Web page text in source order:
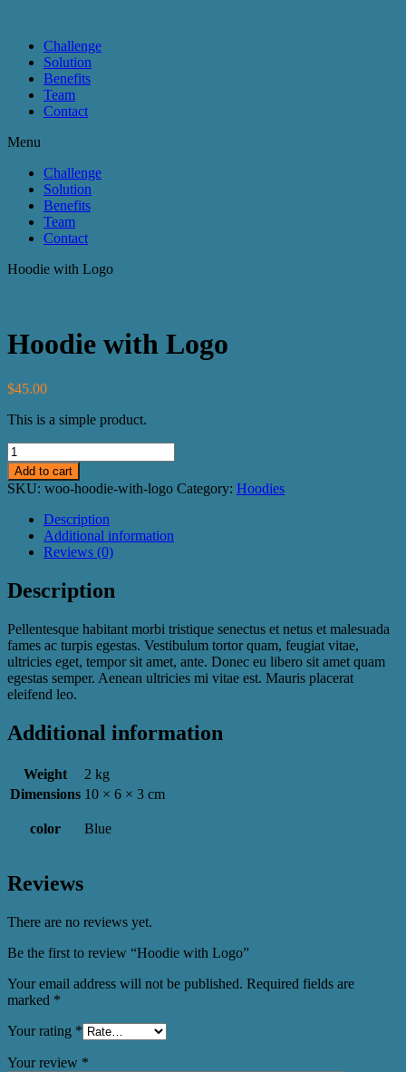
Challenge
Solution
Benefits
Team
Contact
Menu
Challenge
Solution
Benefits
Team
Contact
Hoodie with Logo
Hoodie with Logo
$45.00
This is a simple product.
Hoodie
with
Logo
quantity
Add to cart
SKU: woo-hoodie-with-logo Category: Hoodies
Description
Additional information
Reviews (0)
Description
Pellentesque habitant morbi tristique senectus et netus et malesuada
fames ac turpis egestas. Vestibulum tortor quam, feugiat vitae,
ultricies eget, tempor sit amet, ante. Donec eu libero sit amet quam
egestas semper. Aenean ultricies mi vitae est. Mauris placerat
eleifend leo.
Additional information
Weight
2 kg
Dimensions 10 × 6 × 3 cm
color Blue
Reviews
There are no reviews yet.
Be the first to review “Hoodie with Logo”
Your email address will not be published. Required fields are
marked *
Your rating *
Your review *